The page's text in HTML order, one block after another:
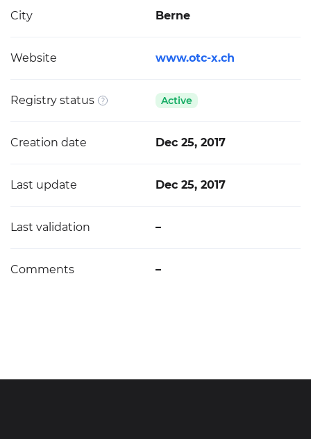
City Berne
Website www.otc-x.ch
Registry status Active
Creation date Dec 25, 2017
Last update Dec 25, 2017
Last validation –
Comments –